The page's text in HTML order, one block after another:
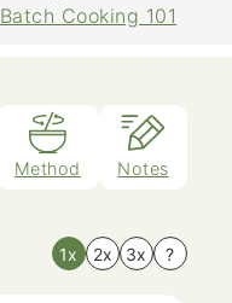
Batch Cooking 101
Method Notes
1x 2x 3x ?